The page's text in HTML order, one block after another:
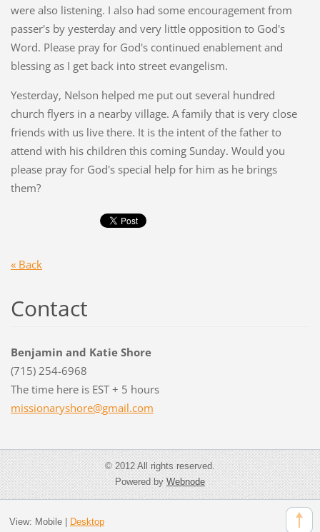
were also listening. I also had some encouragement from
passer's by yesterday and very little opposition to God's
Word. Please pray for God's continued enablement and
blessing as I get back into street evangelism.
Yesterday, Nelson helped me put out several hundred
church flyers in a nearby village. A family that is very close
friends with us live there. It is the intent of the father to
attend with his children this coming Sunday. Would you
please pray for God's special help for him as he brings
them?
« Back
Contact
Benjamin and Katie Shore
(715) 254-6968
The time here is EST + 5 hours
missionaryshore@gmail.com
© 2012 All rights reserved.
Powered byWebnode
View: Mobile| Desktop